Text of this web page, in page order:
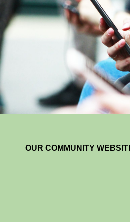
OUR COMMUNITY